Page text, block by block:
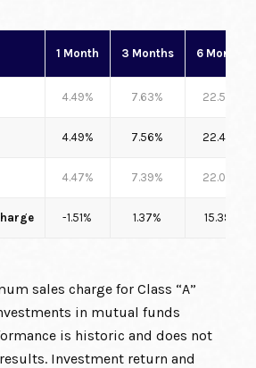
1 Month 3 Months 6 Months
4.49% 7.63% 22.56%
4.49% 7.56% 22.43%
4.47% 7.39% 22.00%
-1.51% 1.37% 15.39%
sales charge for Class “A”
in mutual funds
is historic and does not
Investment return and